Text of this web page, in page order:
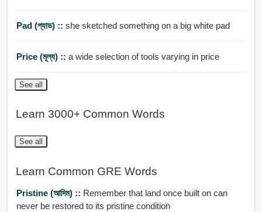
Pad (প্যাড) :: she sketched something on a big white pad
Price (মূল্য) :: a wide selection of tools varying in price
See all
Learn 3000+ Common Words
See all
Learn Common GRE Words
Pristine (আদিম) :: Remember that land once built on can
never be restored to its pristine condition